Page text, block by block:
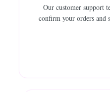
Our customer support
confirm your orders and